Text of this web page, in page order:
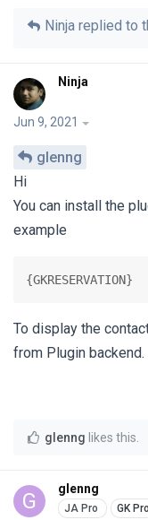
Ninja replied to
Ninja
Jun 9, 2021
glenng
Hi
You can install the
example
{GKRESERVATION}
To display the
from Plugin backend.
glenng likes this.
G glenng